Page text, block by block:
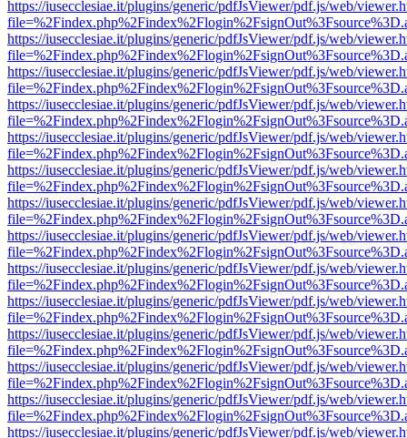
https://iusecclesiae.it/plugins/generic/pdfJsViewer/pdf.js/web/
https://iusecclesiae.it/plugins/generic/pdfJsViewer/pdf.js/web/
https://iusecclesiae.it/plugins/generic/pdfJsViewer/pdf.js/web/
https://iusecclesiae.it/plugins/generic/pdfJsViewer/pdf.js/web/
https://iusecclesiae.it/plugins/generic/pdfJsViewer/pdf.js/web/
https://iusecclesiae.it/plugins/generic/pdfJsViewer/pdf.js/web/
https://iusecclesiae.it/plugins/generic/pdfJsViewer/pdf.js/web/
https://iusecclesiae.it/plugins/generic/pdfJsViewer/pdf.js/web/
https://iusecclesiae.it/plugins/generic/pdfJsViewer/pdf.js/web/
https://iusecclesiae.it/plugins/generic/pdfJsViewer/pdf.js/web/
https://iusecclesiae.it/plugins/generic/pdfJsViewer/pdf.js/web/
https://iusecclesiae.it/plugins/generic/pdfJsViewer/pdf.js/web/
https://iusecclesiae.it/plugins/generic/pdfJsViewer/pdf.js/web/
https://iusecclesiae.it/plugins/generic/pdfJsViewer/pdf.js/web/